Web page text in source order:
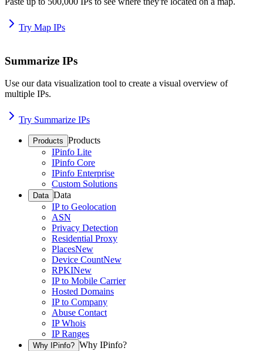
Try Map IPs
Summarize IPs
Use our data visualization tool to create a visual overview of
multiple IPs.
Try Summarize IPs
Products Products
IPinfo Lite
IPinfo Core
IPinfo Enterprise
Custom Solutions
Data Data
IP to Geolocation
ASN
Privacy Detection
Residential Proxy
PlacesNew
Device CountNew
RPKINew
IP to Mobile Carrier
Hosted Domains
IP to Company
Abuse Contact
IP Whois
IP Ranges
Why IPinfo? Why IPinfo?